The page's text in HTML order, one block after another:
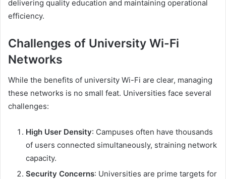
delivering quality education and maintaining operational
efficiency.
Challenges of University Wi-Fi
Networks
While the benefits of university Wi-Fi are clear, managing
these networks is no small feat. Universities face several
challenges:
High User Density: Campuses often have thousands
of users connected simultaneously, straining network
capacity.
Security Concerns: Universities are prime targets for